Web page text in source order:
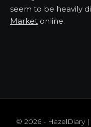
seem to be heavily
Market online.
© 2026 - HazelDiary